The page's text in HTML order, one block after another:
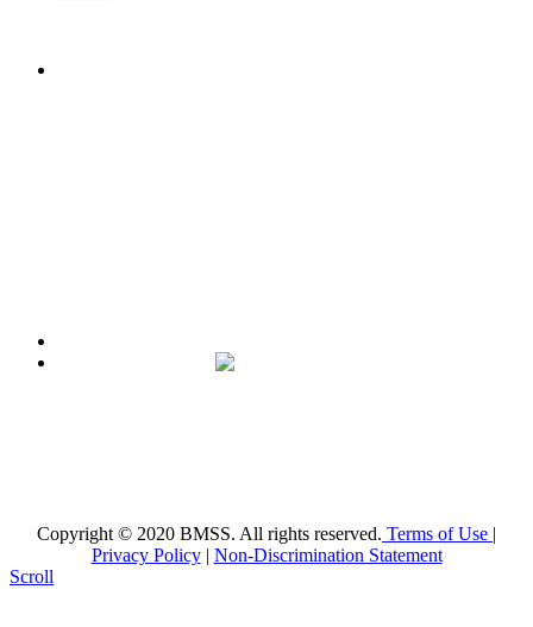
Copyright © 2020 BMSS. All rights reserved. Terms of Use |
Privacy Policy| Non-Discrimination Statement
Scroll